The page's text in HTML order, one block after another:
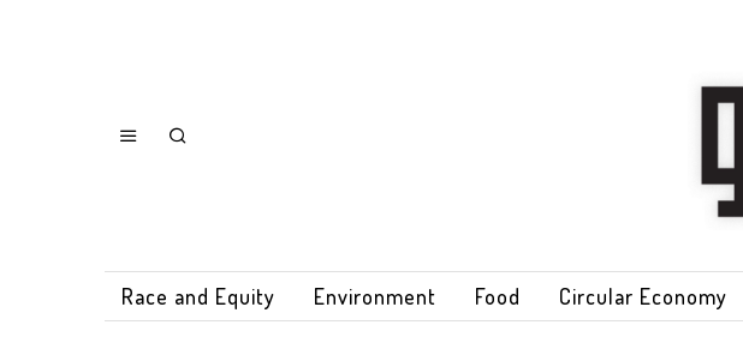
Race and Equity Environment Food Circular Economy